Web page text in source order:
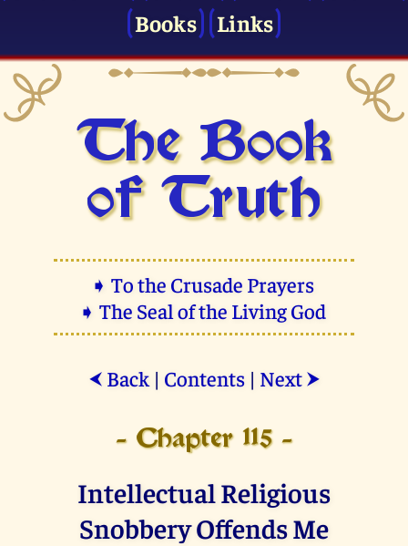
Books
Links
The Book
of Truth
➧ To the Crusade Prayers
➧ The Seal of the Living God
⮜ Back| Contents| Next ⮞
- Chapter 115 -
Intellectual Religious
Snobbery Offends Me